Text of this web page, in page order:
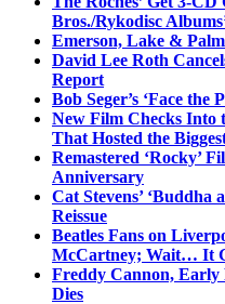
Bros./Rykodisc
Emerson, Lake &
David Lee Roth
Report
Bob Seger’s ‘Face the
New Film Checks Into
That Hosted the
Remastered ‘Rocky’
Anniversary
Cat Stevens’ ‘Buddha
Reissue
Beatles Fans on
McCartney; Wait… It
Freddy Cannon, Early
Dies